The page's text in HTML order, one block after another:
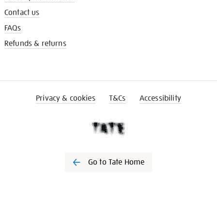
Contact us
FAQs
Refunds & returns
Privacy & cookies T&Cs Accessibility
Go to Tate Home